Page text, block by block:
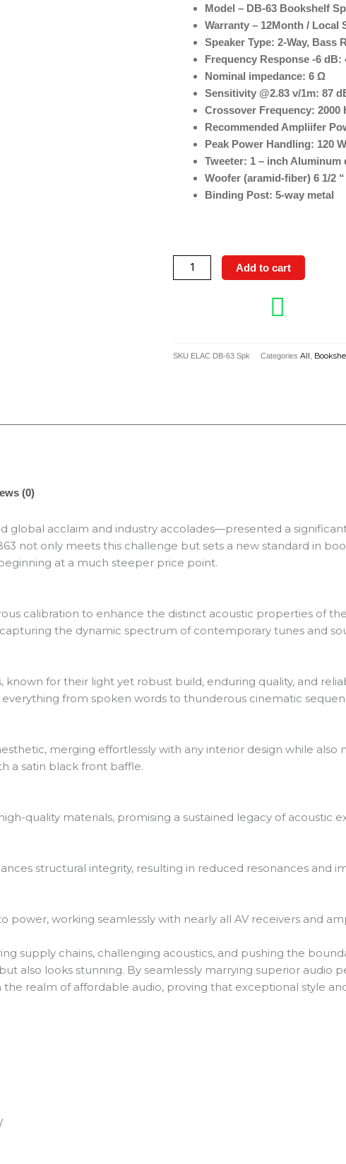
Model – DB-63 Bookshelf
Warranty – 12Month / Local
Speaker Type: 2-Way, Bass
Frequency Response -6 dB:
Nominal impedance: 6 Ω
Sensitivity @2.83 v/1m: 87
Crossover Frequency: 2000
Recommended Ampliifer
Peak Power Handling: 120 W
Tweeter: 1 – inch Aluminum
Woofer (aramid-fiber) 6 1/2 “
Binding Post: 5-way metal
Elac
DB-
Add to cart
SKU ELAC DB-63 Spk Categories All
(0)
global acclaim and industry accolades—presented a
not only meets this challenge but sets a new standard in
at a much steeper price point.
calibration to enhance the distinct acoustic properties of
the dynamic spectrum of contemporary tunes and
known for their light yet robust build, enduring quality, and
from spoken words to thunderous cinematic
merging effortlessly with any interior design while also
a satin black front baffle.
quality materials, promising a sustained legacy of acoustic
structural integrity, resulting in reduced resonances and
working seamlessly with nearly all AV receivers and
supply chains, challenging acoustics, and pushing the
also looks stunning. By seamlessly marrying superior audio
the realm of affordable audio, proving that exceptional style